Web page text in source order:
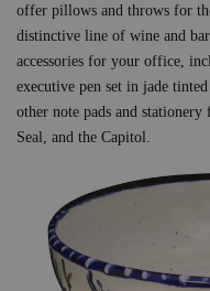
offer pillows and throws for
distinctive line of wine and bar
accessories for your office,
executive pen set in jade
other note pads and
Seal, and the Capitol.